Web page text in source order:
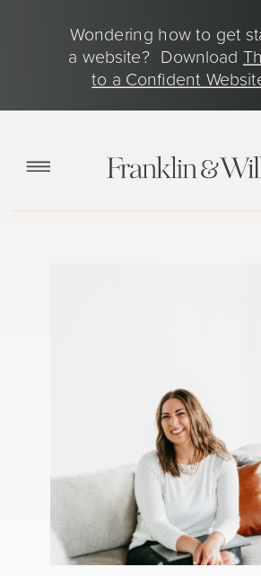
Wondering how to get
a website? Download
to a Confident